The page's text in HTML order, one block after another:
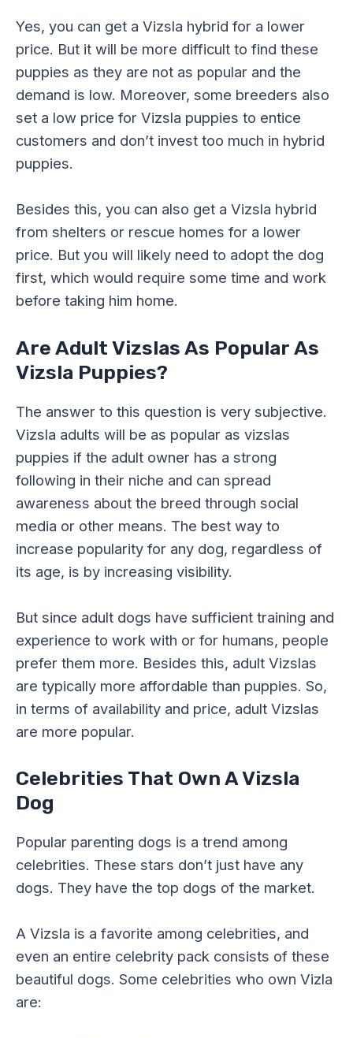
Yes, you can get a Vizsla hybrid for a lower
price. But it will be more difficult to find these
puppies as they are not as popular and the
demand is low. Moreover, some breeders also
set a low price for Vizsla puppies to entice
customers and don’t invest too much in hybrid
puppies.
Besides this, you can also get a Vizsla hybrid
from shelters or rescue homes for a lower
price. But you will likely need to adopt the dog
first, which would require some time and work
before taking him home.
Are Adult Vizslas As Popular As
Vizsla Puppies?
The answer to this question is very subjective.
Vizsla adults will be as popular as vizslas
puppies if the adult owner has a strong
following in their niche and can spread
awareness about the breed through social
media or other means. The best way to
increase popularity for any dog, regardless of
its age, is by increasing visibility.
But since adult dogs have sufficient training and
experience to work with or for humans, people
prefer them more. Besides this, adult Vizslas
are typically more affordable than puppies. So,
in terms of availability and price, adult Vizslas
are more popular.
Celebrities That Own A Vizsla
Dog
Popular parenting dogs is a trend among
celebrities. These stars don’t just have any
dogs. They have the top dogs of the market.
A Vizsla is a favorite among celebrities, and
even an entire celebrity pack consists of these
beautiful dogs. Some celebrities who own Vizla
are: